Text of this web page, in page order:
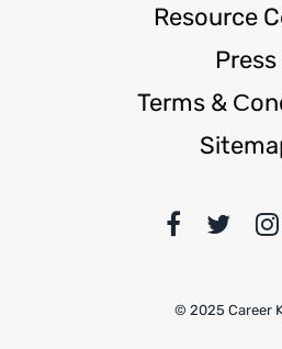
Resource
Press
Terms &
© 2025 Career